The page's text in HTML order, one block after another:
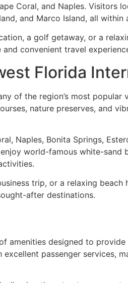
Coral, and Naples. Visitors
and Marco Island, all
a golf getaway, or a
convenient travel
Florida
of the region’s most
nature preserves, and
Naples, Bonita Springs,
world-famous white-sand
trip, or a relaxing
after destinations.
amenities designed to
passenger services,